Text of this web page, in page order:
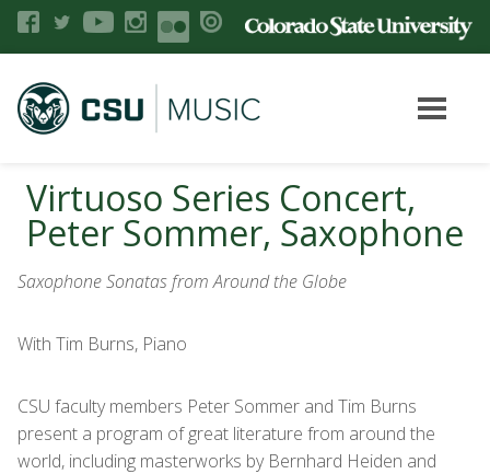
Virtuoso Series Concert,
Peter Sommer, Saxophone
Saxophone Sonatas from Around the Globe
With Tim Burns, Piano
CSU faculty members Peter Sommer and Tim Burns
present a program of great literature from around the
world, including masterworks by Bernhard Heiden and